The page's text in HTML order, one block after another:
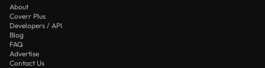
About
Coverr Plus
Developers / API
Blog
FAQ
Advertise
Contact Us